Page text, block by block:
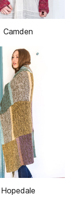
Camden
Hopedale